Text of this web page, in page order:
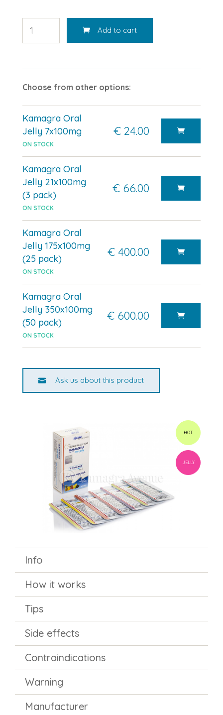
Add to cart
Choose from other options:
Kamagra Oral
Jelly 7x100mg
ON STOCK
€ 24.00
Kamagra Oral
Jelly 21x100mg
(3 pack)
ON STOCK
€ 66.00
Kamagra Oral
Jelly 175x100mg
(25 pack)
ON STOCK
€ 400.00
Kamagra Oral
Jelly 350x100mg
(50 pack)
ON STOCK
€ 600.00
Ask us about this product
HOT
JELLY
Info
How it works
Tips
Side effects
Contraindications
Warning
Manufacturer